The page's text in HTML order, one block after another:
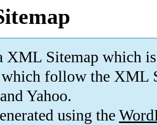
XML Sitemap which is
which follow the XML
Yahoo.
using the